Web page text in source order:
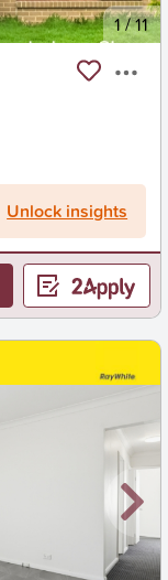
1/11
Unlock insights